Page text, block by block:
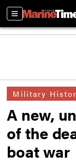
Sections
Military
A new,
of the
boat war